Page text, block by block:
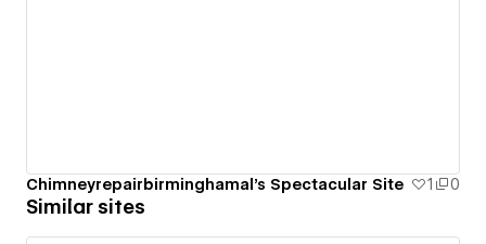
Chimneyrepairbirminghamal's Spectacular Site 1 0
Similar sites